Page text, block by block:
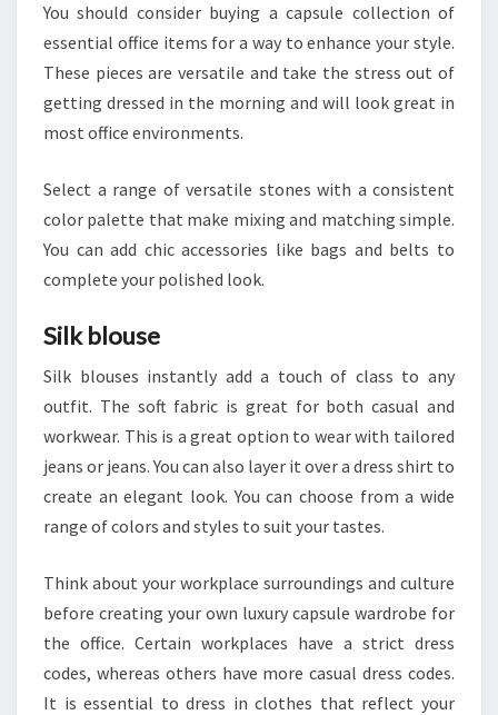
END
OFFICE
STAPLES
You should consider buying a capsule collection of
essential office items for a way to enhance your style.
These pieces are versatile and take the stress out of
getting dressed in the morning and will look great in
most office environments.
Select a range of versatile stones with a consistent
color palette that make mixing and matching simple.
You can add chic accessories like bags and belts to
complete your polished look.
Silk blouse
Silk blouses instantly add a touch of class to any
outfit. The soft fabric is great for both casual and
workwear. This is a great option to wear with tailored
jeans or jeans. You can also layer it over a dress shirt to
create an elegant look. You can choose from a wide
range of colors and styles to suit your tastes.
Think about your workplace surroundings and culture
before creating your own luxury capsule wardrobe for
the office. Certain workplaces have a strict dress
codes, whereas others have more casual dress codes.
It is essential to dress in clothes that reflect your